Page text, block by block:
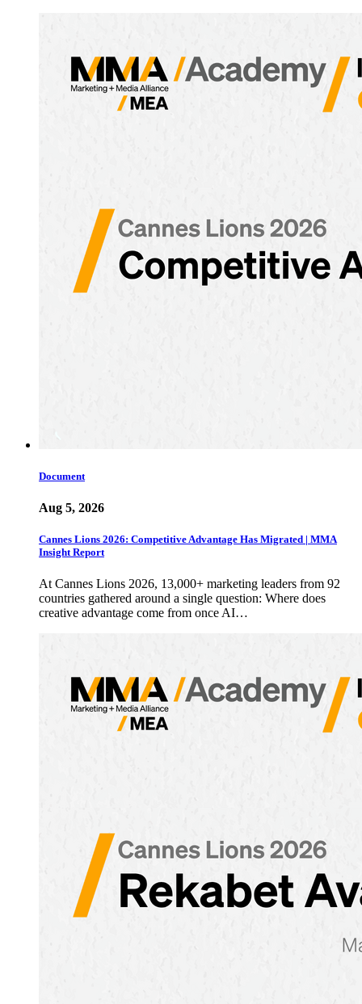
Document
Aug 5, 2026
Cannes Lions 2026: Competitive Advantage Has Migrated | MMA
Insight Report
At Cannes Lions 2026, 13,000+ marketing leaders from 92
countries gathered around a single question: Where does
creative advantage come from once AI…